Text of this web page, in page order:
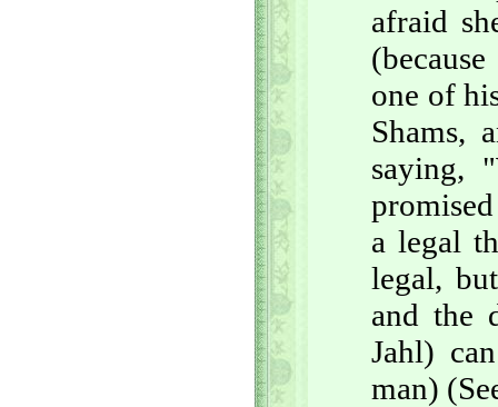
afraid
one of
Shams,
saying,
a legal
legal,
and the
Jahl)
man)